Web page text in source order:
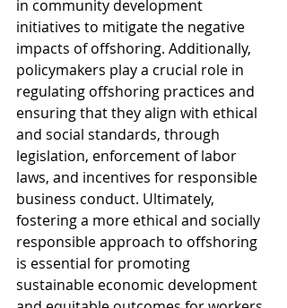
in community development
initiatives to mitigate the negative
impacts of offshoring. Additionally,
policymakers play a crucial role in
regulating offshoring practices and
ensuring that they align with ethical
and social standards, through
legislation, enforcement of labor
laws, and incentives for responsible
business conduct. Ultimately,
fostering a more ethical and socially
responsible approach to offshoring
is essential for promoting
sustainable economic development